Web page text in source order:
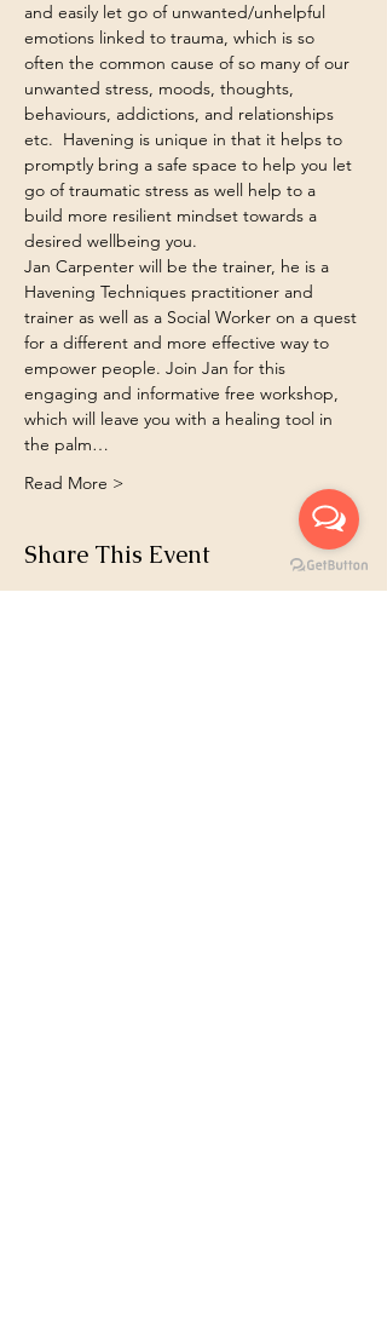
and easily let go of unwanted/unhelpful
emotions linked to trauma, which is so
often the common cause of so many of our
unwanted stress, moods, thoughts,
behaviours, addictions, and relationships
etc.  Havening is unique in that it helps to
promptly bring a safe space to help you let
go of traumatic stress as well help to a
build more resilient mindset towards a
desired wellbeing you.
Jan Carpenter will be the trainer, he is a
Havening Techniques practitioner and
trainer as well as a Social Worker on a quest
for a different and more effective way to
empower people. Join Jan for this
engaging and informative free workshop,
which will leave you with a healing tool in
the palm…
Read More >
Share This Event